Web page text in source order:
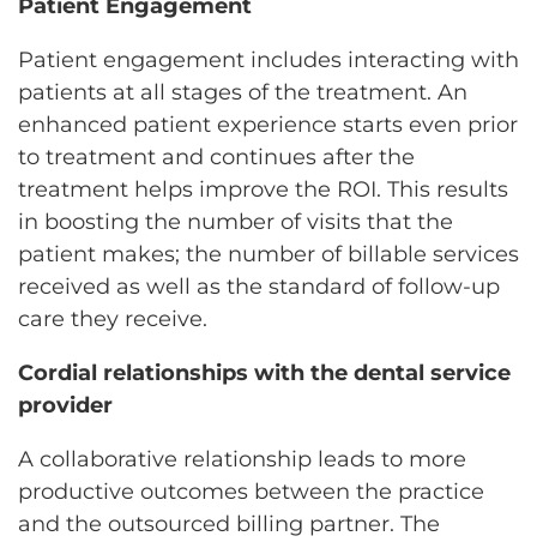
Patient Engagement
Patient engagement includes interacting with
patients at all stages of the treatment. An
enhanced patient experience starts even prior
to treatment and continues after the
treatment helps improve the ROI. This results
in boosting the number of visits that the
patient makes; the number of billable services
received as well as the standard of follow-up
care they receive.
Cordial relationships with the dental service
provider
A collaborative relationship leads to more
productive outcomes between the practice
and the outsourced billing partner. The